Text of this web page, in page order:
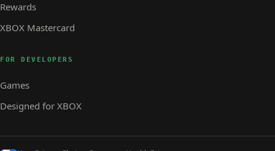
Rewards
XBOX Mastercard
FOR DEVELOPERS
Games
Designed for XBOX